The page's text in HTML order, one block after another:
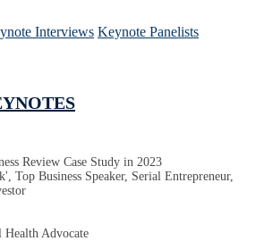
Interviews Keynote Panelists
Review Case Study in 2023
Top Business Speaker, Serial Entrepreneur,
Health Advocate